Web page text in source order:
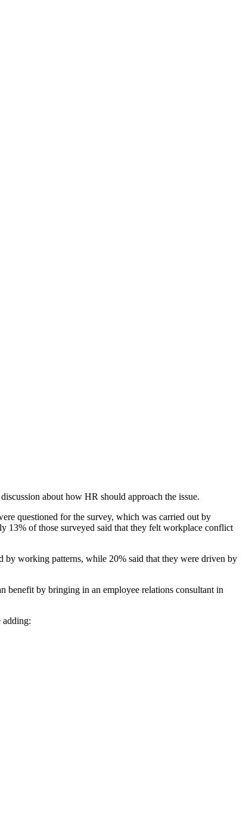
about how HR should approach the issue.
questioned for the survey, which was carried out by
13% of those surveyed said that they felt workplace conflict
by working patterns, while 20% said that they were driven by
benefit by bringing in an employee relations consultant in
adding: